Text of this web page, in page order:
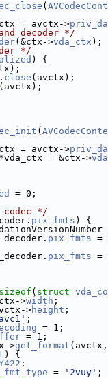
(
= avctx->
decoder */
(&ctx->vda_ctx );
*/
) {
close (avctx);
(avctx);
(
= avctx->
= &ctx->
= 0;
*/
pix_fmts ) {
pix_fmts =
pix_fmts =
sizeof ( struct
>width ;
>height ;
;
= 1;
= 1;
>get_format
) {
:
= '2vuy' ;